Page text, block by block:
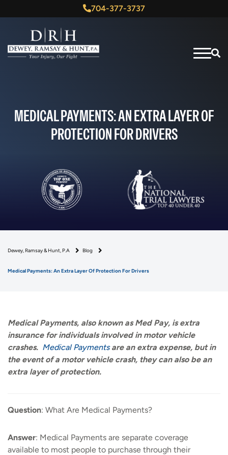
704-377-3737
MEDICAL PAYMENTS: AN EXTRA LAYER OF
PROTECTION FOR DRIVERS
Dewey, Ramsay & Hunt, P.A Blog
Medical Payments: An Extra Layer Of Protection For Drivers
Medical Payments, also known as Med Pay, is extra
insurance for individuals involved in motor vehicle
crashes. Medical Paymentsare an extra expense, but in
the event of a motor vehicle crash, they can also be an
extra layer of protection.
Question: What Are Medical Payments?
Answer: Medical Payments are separate coverage
available to most people to purchase through their